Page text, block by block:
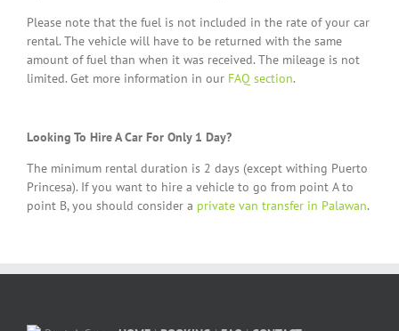
Please note that the fuel is not included in the rate of your car
rental. The vehicle will have to be returned with the same
amount of fuel than when it was received. The mileage is not
limited. Get more information in our FAQ section.
Looking To Hire A Car For Only 1 Day?
The minimum rental duration is 2 days (except withing Puerto
Princesa). If you want to hire a vehicle to go from point A to
point B, you should consider a private van transfer in Palawan.